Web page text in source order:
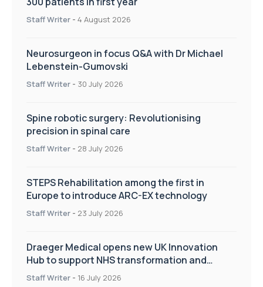
Staff Writer - 4 August 2026
Neurosurgeon in focus Q&A with Dr Michael
Lebenstein-Gumovski
Staff Writer - 30 July 2026
Spine robotic surgery: Revolutionising
precision in spinal care
Staff Writer - 28 July 2026
STEPS Rehabilitation among the first in
Europe to introduce ARC-EX technology
Staff Writer - 23 July 2026
Draeger Medical opens new UK Innovation
Hub to support NHS transformation and
improve patient care
Staff Writer - 16 July 2026